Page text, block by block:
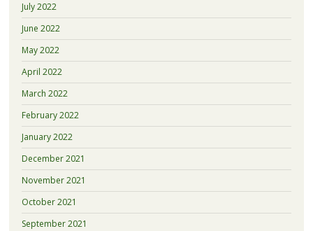
July 2022
June 2022
May 2022
April 2022
March 2022
February 2022
January 2022
December 2021
November 2021
October 2021
September 2021